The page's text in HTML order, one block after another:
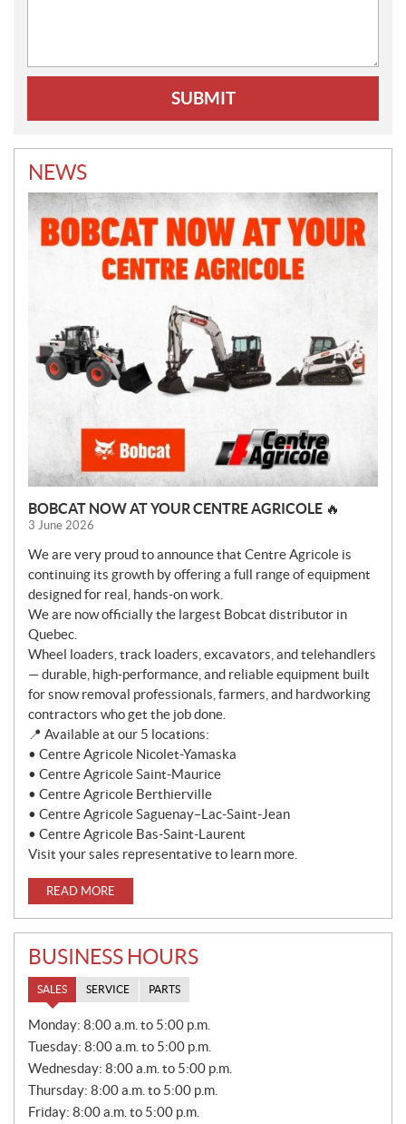
NEWS
BOBCAT NOW AT YOUR CENTRE AGRICOLE 🔥
3 June 2026
We are very proud to announce that Centre Agricole is
continuing its growth by offering a full range of equipment
designed for real, hands-on work.
We are now officially the largest Bobcat distributor in
Quebec.
Wheel loaders, track loaders, excavators, and telehandlers
— durable, high-performance, and reliable equipment built
for snow removal professionals, farmers, and hardworking
contractors who get the job done.
📍 Available at our 5 locations:
• Centre Agricole Nicolet-Yamaska
• Centre Agricole Saint-Maurice
• Centre Agricole Berthierville
• Centre Agricole Saguenay–Lac-Saint-Jean
• Centre Agricole Bas-Saint-Laurent
Visit your sales representative to learn more.
READ MORE
BUSINESS HOURS
SALES SERVICE PARTS
S
L
E
Monday: 8:00 a.m. to 5:00 p.m.
Tuesday: 8:00 a.m. to 5:00 p.m.
Wednesday: 8:00 a.m. to 5:00 p.m.
Thursday: 8:00 a.m. to 5:00 p.m.
Friday: 8:00 a.m. to 5:00 p.m.